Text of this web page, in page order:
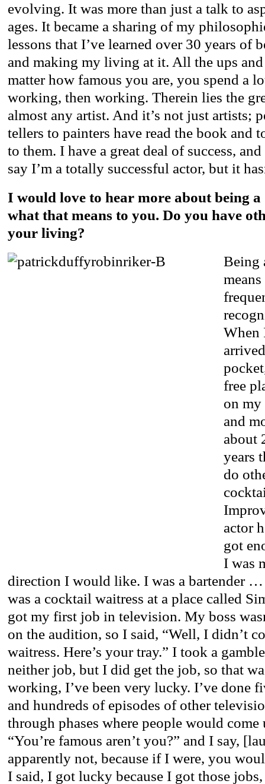
evolving. It was more than just a talk to
ages. It became a sharing of my
lessons that I’ve learned over 30 years of
and making my living at it. All the ups and
matter how famous you are, you spend a
working, then working. Therein lies the
almost any artist. And it’s not just artists;
tellers to painters have read the book and
to them. I have a great deal of success,
say I’m a totally successful actor, but it
I would love to hear more about being
what that means to you. Do you have
your living?
Being
When
free
on my
and
about
years
do
actor
got
I was
direction I would like. I was a bartender
was a cocktail waitress at a place called
got my first job in television. My boss
on the audition, so I said, “Well, I didn’t
waitress. Here’s your tray.” I took a
neither job, but I did get the job, so that
working, I’ve been very lucky. I’ve done
and hundreds of episodes of other
through phases where people would come
“You’re famous aren’t you?” and I say,
apparently not, because if I were, you
I said, I got lucky because I got those